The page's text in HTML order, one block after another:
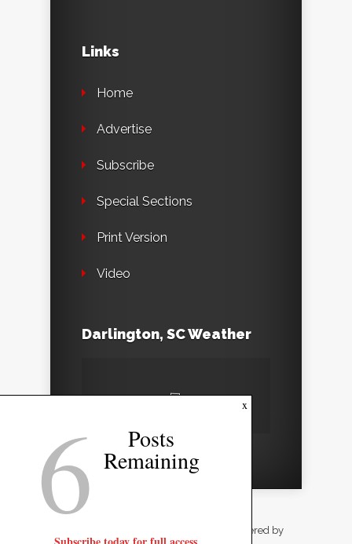
Links
Home
Advertise
Subscribe
Special Sections
Print Version
Video
Darlington, SC Weather
| Powered by
x
6 Posts
Remaining